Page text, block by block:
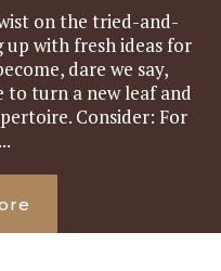
on the tried-and-
with fresh ideas for
dare we say,
to turn a new leaf and
Consider: For